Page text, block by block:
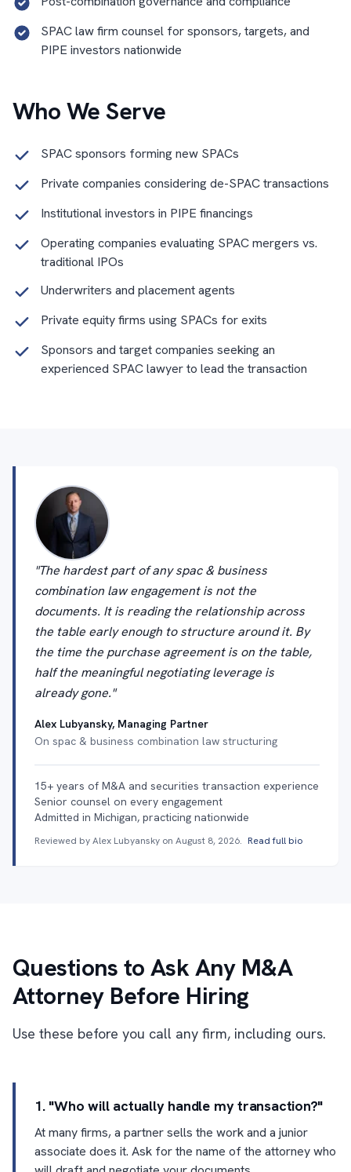
SPAC law firm counsel for sponsors, targets, and
PIPE investors nationwide
Who We Serve
SPAC sponsors forming new SPACs
Private companies considering de-SPAC transactions
Institutional investors in PIPE financings
Operating companies evaluating SPAC mergers vs.
traditional IPOs
Underwriters and placement agents
Private equity firms using SPACs for exits
Sponsors and target companies seeking an
experienced SPAC lawyer to lead the transaction
"The hardest part of any spac & business
combination law engagement is not the
documents. It is reading the relationship across
the table early enough to structure around it. By
the time the purchase agreement is on the table,
half the meaningful negotiating leverage is
already gone."
Alex Lubyansky, Managing Partner
On spac & business combination law structuring
15+ years of M&A and securities transaction experience
Senior counsel on every engagement
Admitted in Michigan, practicing nationwide
Reviewed by Alex Lubyansky on August 8, 2026. Read full bio
Questions to Ask Any M&A
Attorney Before Hiring
Use these before you call any firm, including ours.
1. "Who will actually handle my transaction?"
At many firms, a partner sells the work and a junior
associate does it. Ask for the name of the attorney who